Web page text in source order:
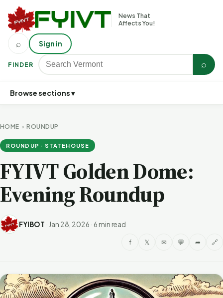
News That
Affects You!
FINDER ⌕
⌕ Sign in
Browse sections ▾
HOME ›ROUNDUP
ROUNDUP · STATEHOUSE
FYIVT Golden Dome:
Evening Roundup
FYIBOT · Jan 28, 2026 · 6 min read
f 𝕏 ✉ 💬 ➦ 🔗